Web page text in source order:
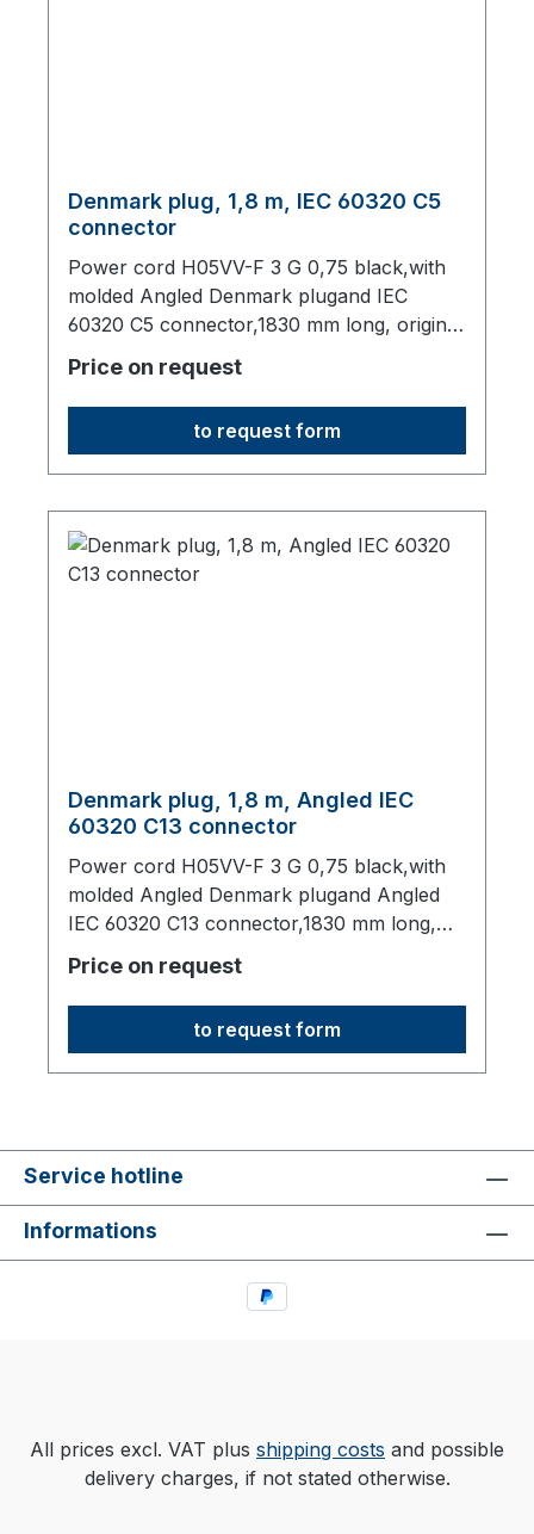
Denmark plug, 1,8 m, IEC 60320 C5
connector
Power cord H05VV-F 3 G 0,75 black,with
molded Angled Denmark plugand IEC
60320 C5 connector,1830 mm long, origin:
Fareast
Price on request
to request form
Denmark plug, 1,8 m, Angled IEC
60320 C13 connector
Power cord H05VV-F 3 G 0,75 black,with
molded Angled Denmark plugand Angled
IEC 60320 C13 connector,1830 mm long,
origin: Fareast
Price on request
to request form
Service hotline
Informations
All prices excl. VAT plus shipping costs and possible
delivery charges, if not stated otherwise.